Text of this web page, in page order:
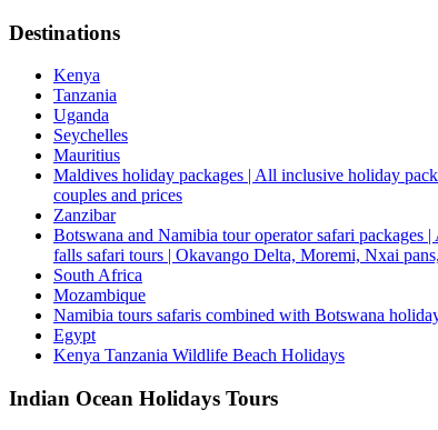
Destinations
Kenya
Tanzania
Uganda
Seychelles
Mauritius
Maldives holiday packages | All inclusive holiday
couples and prices
Zanzibar
Botswana and Namibia tour operator safari
falls safari tours | Okavango Delta, Moremi, Nxai
South Africa
Mozambique
Namibia tours safaris combined with Botswana
Egypt
Kenya Tanzania Wildlife Beach Holidays
Indian Ocean Holidays Tours